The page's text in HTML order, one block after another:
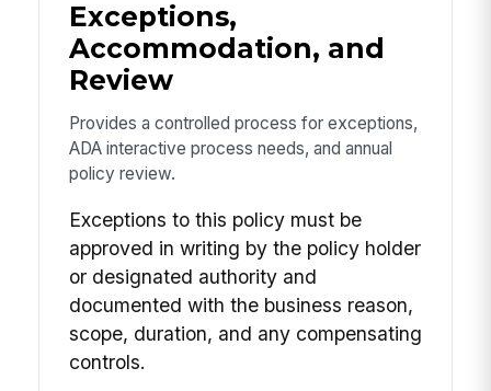
Exceptions,
Accommodation, and
Review
Provides a controlled process for exceptions,
ADA interactive process needs, and annual
policy review.
Exceptions to this policy must be
approved in writing by the policy holder
or designated authority and
documented with the business reason,
scope, duration, and any compensating
controls.